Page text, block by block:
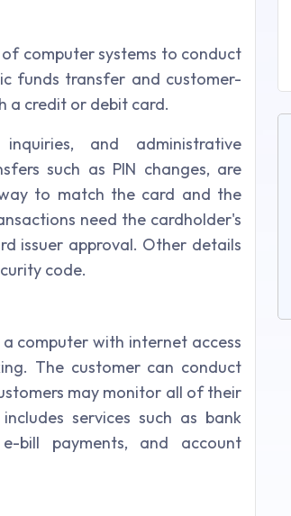
computer systems to conduct
funds transfer and customer-
a credit or debit card.
and administrative
such as PIN changes, are
to match the card and the
need the cardholder's
issuer approval. Other details
code.
computer with internet access
The customer can conduct
may monitor all of their
services such as bank
bill payments, and account